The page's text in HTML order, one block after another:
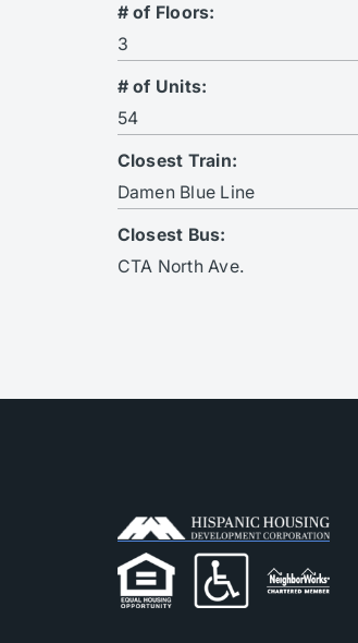
# of Floors:
3
# of Units:
54
Closest Train:
Damen Blue Line
Closest Bus:
CTA North Ave.